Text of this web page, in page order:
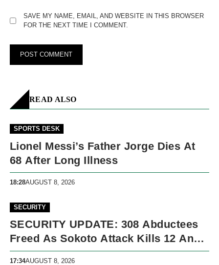
SAVE MY NAME, EMAIL, AND WEBSITE IN THIS BROWSER
FOR THE NEXT TIME I COMMENT.
READ ALSO
SPORTS DESK
Lionel Messi’s Father Jorge Dies At
68 After Long Illness
18:28AUGUST 8, 2026
SECURITY
SECURITY UPDATE: 308 Abductees
Freed As Sokoto Attack Kills 12 And
Nigeria Records 5,091 Violent Deaths
17:34AUGUST 8, 2026